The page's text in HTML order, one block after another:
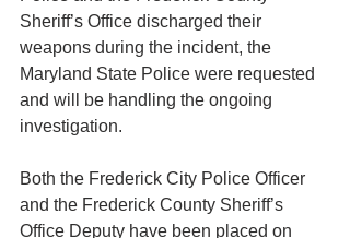
Sheriff’s Office discharged their
weapons during the incident, the
Maryland State Police were requested
and will be handling the ongoing
investigation.
Both the Frederick City Police Officer
and the Frederick County Sheriff’s
Office Deputy have been placed on